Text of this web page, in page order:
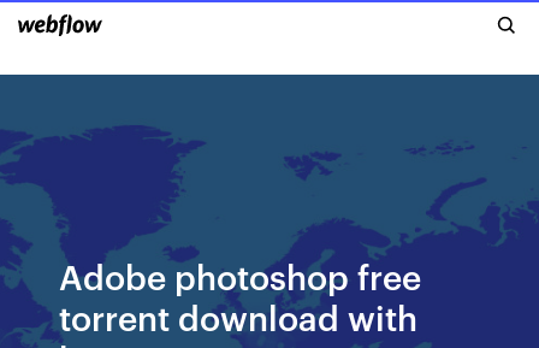
Adobe photoshop free
torrent download with